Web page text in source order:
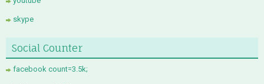
skype
Social Counter
facebook count=3.5k;